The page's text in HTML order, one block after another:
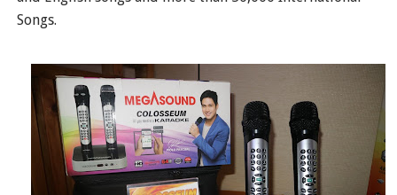
Songs.